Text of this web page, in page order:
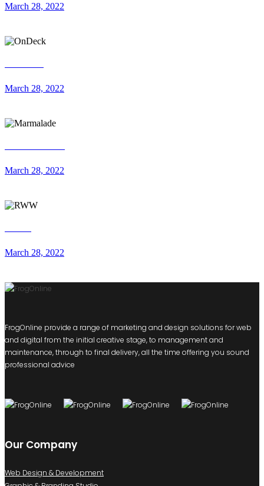
March 28, 2022
March 28, 2022
March 28, 2022
March 28, 2022
FrogOnline provide a range of marketing and design solutions for web
and digital from the initial creative stage, to management and
maintenance, through to final delivery, all the time offering you sound
professional advice
Our Company
Web Design & Development